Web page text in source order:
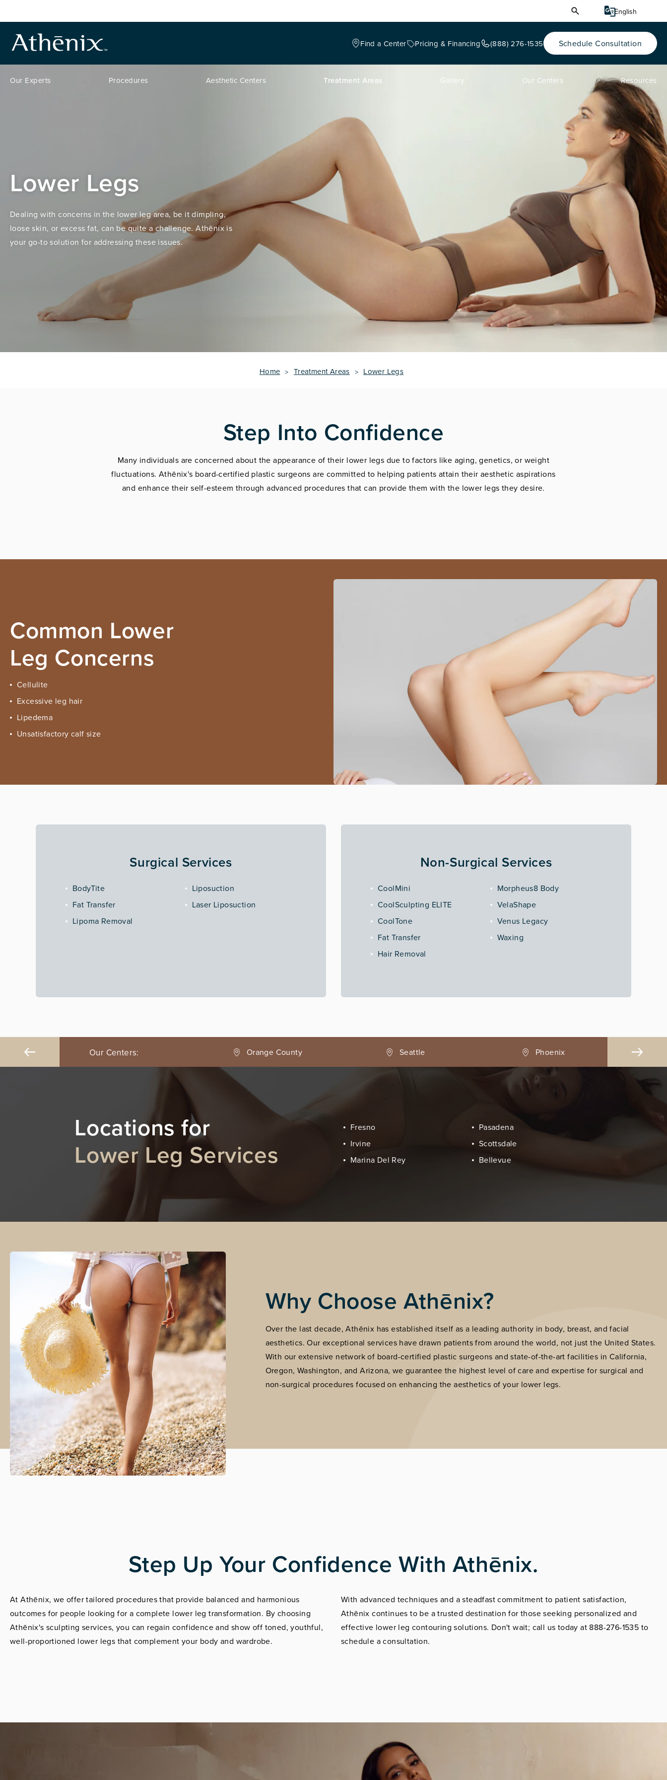
Find a Center Pricing & Financing (888) 276-1535 Schedule Consultation
Our Experts Procedures Aesthetic Centers Treatment Areas Gallery Our Centers Resources
Lower Legs
Dealing with concerns in the lower leg area, be it dimpling,
loose skin, or excess fat, can be quite a challenge. Athēnix is
your go-to solution for addressing these issues.
Home Treatment Areas Lower Legs
Step Into Confidence
Many individuals are concerned about the appearance of their lower legs due to factors like aging, genetics, or weight
fluctuations. Athēnix's board-certified plastic surgeons are committed to helping patients attain their aesthetic aspirations
and enhance their self-esteem through advanced procedures that can provide them with the lower legs they desire.
Common Lower
Leg Concerns
Cellulite
Excessive leg hair
Lipedema
Unsatisfactory calf size
Surgical Services
BodyTite
Fat Transfer
Lipoma Removal
Liposuction
Laser Liposuction
Non-Surgical Services
CoolMini
CoolSculpting ELITE
CoolTone
Fat Transfer
Hair Removal
Morpheus8 Body
VelaShape
Venus Legacy
Waxing
Our Centers:
Orange County Seattle Phoenix Pasadena, CA
Locations for
Lower Leg Services
Fresno
Irvine
Marina Del Rey
Pasadena
Scottsdale
Bellevue
Why Choose Athēnix?
Over the last decade, Athēnix has established itself as a leading authority in body, breast, and facial
aesthetics. Our exceptional services have drawn patients from around the world, not just the United States.
With our extensive network of board-certified plastic surgeons and state-of-the-art facilities in California,
Oregon, Washington, and Arizona, we guarantee the highest level of care and expertise for surgical and
non-surgical procedures focused on enhancing the aesthetics of your lower legs.
Step Up Your Confidence With Athēnix.
At Athēnix, we offer tailored procedures that provide balanced and harmonious
outcomes for people looking for a complete lower leg transformation. By choosing
Athēnix's sculpting services, you can regain confidence and show off toned, youthful,
well-proportioned lower legs that complement your body and wardrobe.
With advanced techniques and a steadfast commitment to patient satisfaction,
Athēnix continues to be a trusted destination for those seeking personalized and
effective lower leg contouring solutions. Don't wait; call us today at 888-276-1535 to
schedule a consultation.